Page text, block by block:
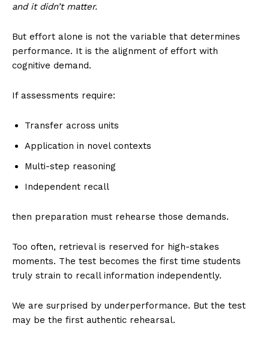
and it didn’t matter.
But effort alone is not the variable that determines
performance. It is the alignment of effort with
cognitive demand.
If assessments require:
Transfer across units
Application in novel contexts
Multi-step reasoning
Independent recall
then preparation must rehearse those demands.
Too often, retrieval is reserved for high-stakes
moments. The test becomes the first time students
truly strain to recall information independently.
We are surprised by underperformance. But the test
may be the first authentic rehearsal.